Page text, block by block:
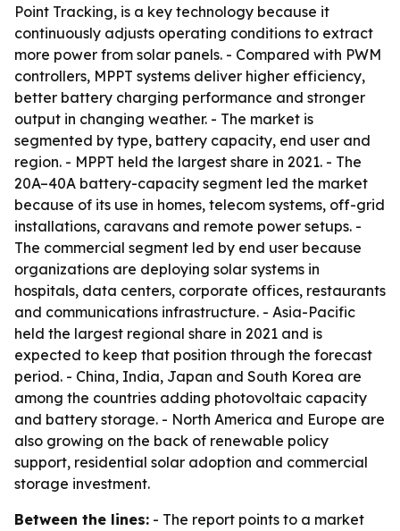
Point Tracking, is a key technology because it
continuously adjusts operating conditions to extract
more power from solar panels. - Compared with PWM
controllers, MPPT systems deliver higher efficiency,
better battery charging performance and stronger
output in changing weather. - The market is
segmented by type, battery capacity, end user and
region. - MPPT held the largest share in 2021. - The
20A–40A battery-capacity segment led the market
because of its use in homes, telecom systems, off-grid
installations, caravans and remote power setups. -
The commercial segment led by end user because
organizations are deploying solar systems in
hospitals, data centers, corporate offices, restaurants
and communications infrastructure. - Asia-Pacific
held the largest regional share in 2021 and is
expected to keep that position through the forecast
period. - China, India, Japan and South Korea are
among the countries adding photovoltaic capacity
and battery storage. - North America and Europe are
also growing on the back of renewable policy
support, residential solar adoption and commercial
storage investment.
Between the lines: - The report points to a market